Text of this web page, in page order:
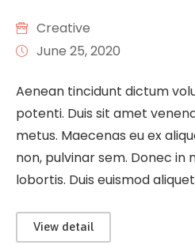
Creative
June 25, 2020
Aenean tincidunt dictum
potenti. Duis sit amet
metus. Maecenas eu ex
non, pulvinar sem. Donec in
lobortis. Duis euismod
View detail